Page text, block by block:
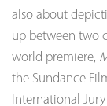
also about
up between two
world premiere,
the Sundance
International